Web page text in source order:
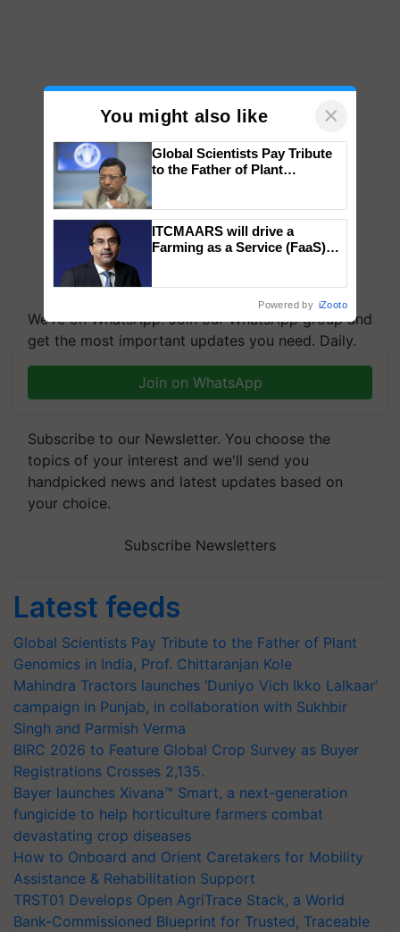
We're on WhatsApp! Join our WhatsApp group and
get the most important updates you need. Daily.
Join on WhatsApp
Subscribe to our Newsletter. You choose the
topics of your interest and we'll send you
handpicked news and latest updates based on
your choice.
Subscribe Newsletters
Latest feeds
Global Scientists Pay Tribute to the Father of Plant
Genomics in India, Prof. Chittaranjan Kole
Mahindra Tractors launches ‘Duniyo Vich Ikko Lalkaar’
campaign in Punjab, in collaboration with Sukhbir
Singh and Parmish Verma
BIRC 2026 to Feature Global Crop Survey as Buyer
Registrations Crosses 2,135.
Bayer launches Xivana™ Smart, a next-generation
fungicide to help horticulture farmers combat
devastating crop diseases
How to Onboard and Orient Caretakers for Mobility
Assistance & Rehabilitation Support
TRST01 Develops Open AgriTrace Stack, a World
Bank-Commissioned Blueprint for Trusted, Traceable
You might also like ×
Global Scientists Pay Tribute
to the Father of Plant
ITCMAARS will drive a
Farming as a Service (FaaS)
Powered by iZooto